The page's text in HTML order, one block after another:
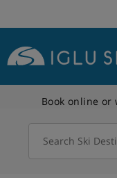
Book online
Search Ski